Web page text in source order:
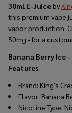
30ml E-Juiceby
this premium vape
vapor production.
50mg - for a
Banana Berry Ice
Features:
Brand: King's
Flavor: Banana
Nicotine Type: